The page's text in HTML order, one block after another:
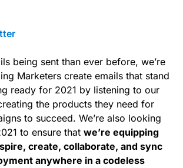
being sent than ever before, we’re
Marketers create emails that stand
ready for 2021 by listening to our
the products they need for
to succeed. We’re also looking
to ensure that we’re equipping
create, collaborate, and sync
anywhere in a codeless